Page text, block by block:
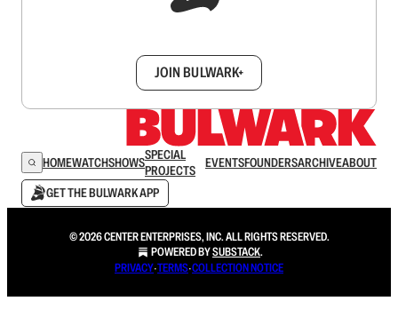
JOIN BULWARK+
HOMEWATCHSHOWSSPECIAL
PROJECTS
EVENTSFOUNDERSARCHIVEABOUT
GET THE BULWARK APP
© 2026 CENTER ENTERPRISES, INC. ALL RIGHTS RESERVED.
POWERED BYSUBSTACK.
PRIVACY∙TERMS∙COLLECTION NOTICE